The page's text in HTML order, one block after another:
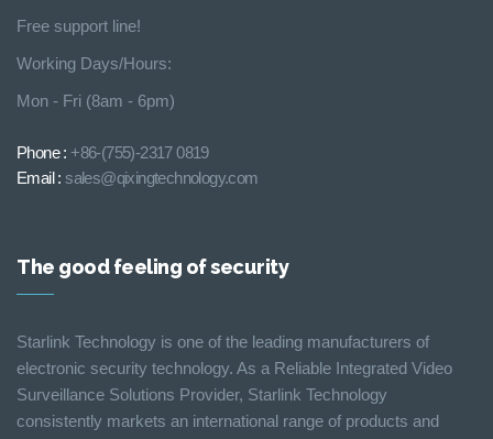
Free support line!
Working Days/Hours:
Mon - Fri (8am - 6pm)
Phone : +86-(755)-2317 0819
Email :sales@qixingtechnology.com
The good feeling of security
Starlink Technology is one of the leading manufacturers of
electronic security technology. As a Reliable Integrated Video
Surveillance Solutions Provider, Starlink Technology
consistently markets an international range of products and